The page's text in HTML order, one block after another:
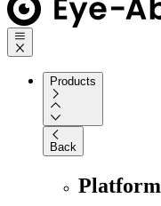
Products
Back
Platform